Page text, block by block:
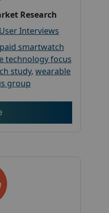
Research
User Interviews
paid smartwatch
technology focus
study, wearable
group